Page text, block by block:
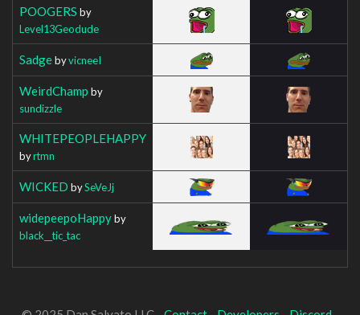
POOGERS by
Level13Geodude
SadgebyvicneeI
WeirdChamp by
sundizzle
WHITEPEOPLEHAPPY
byrtmn
WICKED bySeVeJj
widepeepoHappyby
black__tic_tac